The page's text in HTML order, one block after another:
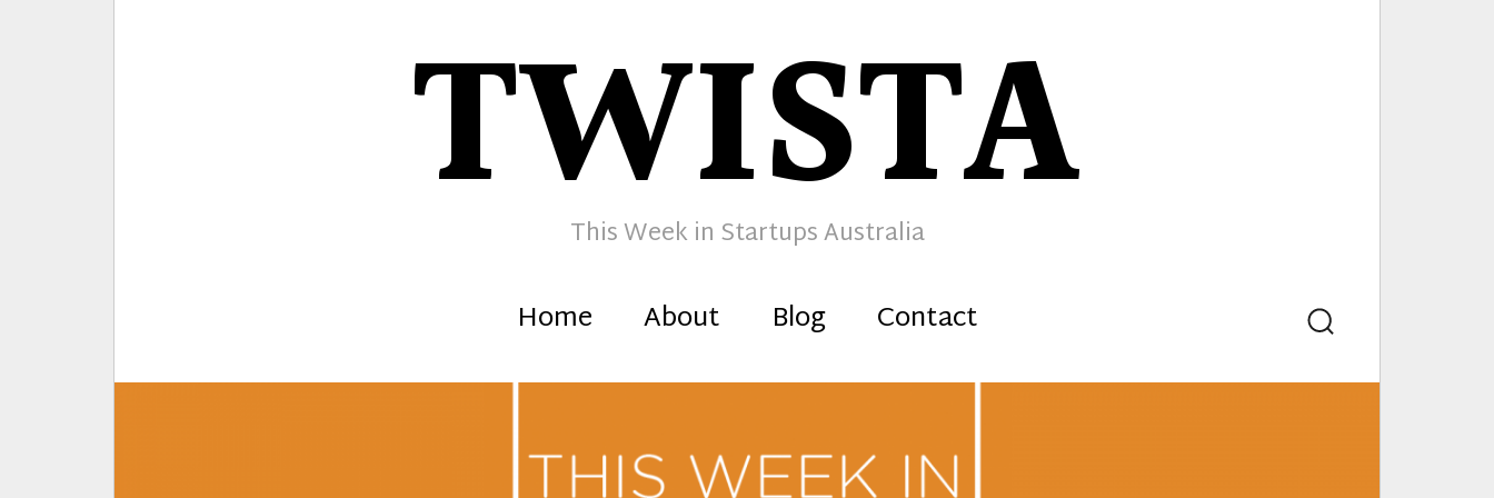
TWISTA
This Week in Startups Australia
Home About Blog Contact Search